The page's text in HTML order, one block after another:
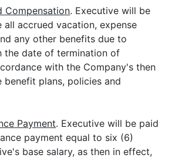
Compensation. Executive will be
accrued vacation, expense
any other benefits due to
the date of termination of
with the Company's then
benefit plans, policies and
Payment. Executive will be paid
payment equal to six (6)
base salary, as then in effect,